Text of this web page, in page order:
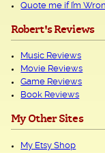
Quote me if I’m
Robert's Reviews
Music Reviews
Movie Reviews
Game Reviews
Book Reviews
My Other Sites
My Etsy Shop